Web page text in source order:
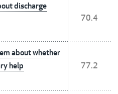
discharge
70.4
about whether
help
77.2